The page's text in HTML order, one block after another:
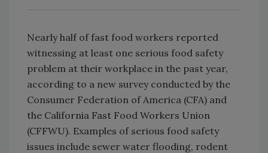
Nearly half of fast food workers reported
witnessing at least one serious food safety
problem at their workplace in the past year,
according to a new survey conducted by the
Consumer Federation of America (CFA) and
the California Fast Food Workers Union
(CFFWU). Examples of serious food safety
issues include sewer water flooding, rodent